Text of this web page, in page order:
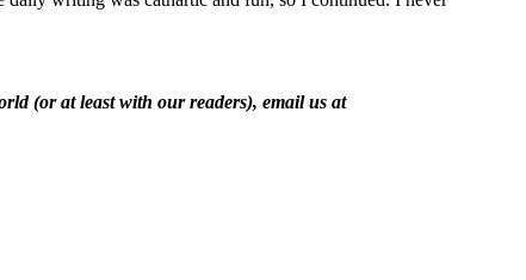
(or at least with our readers), email us at